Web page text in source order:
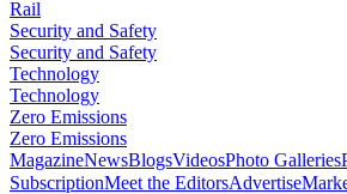
Rail
Security and Safety
Security and Safety
Technology
Technology
Zero Emissions
Zero Emissions
MagazineNewsBlogsVideosPhoto Galleries
SubscriptionMeet the EditorsAdvertise